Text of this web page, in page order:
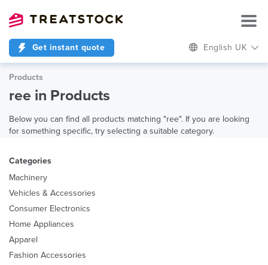
Get instant quote English UK
Products
ree in Products
Below you can find all products matching "ree". If you are looking
for something specific, try selecting a suitable category.
Categories
Machinery
Vehicles & Accessories
Consumer Electronics
Home Appliances
Apparel
Fashion Accessories